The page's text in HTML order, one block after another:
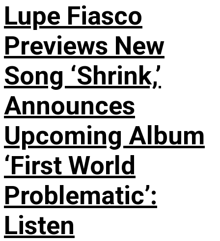
Lupe Fiasco
Previews New
Song ‘Shrink,’
Announces
Upcoming Album
‘First World
Problematic’:
Listen